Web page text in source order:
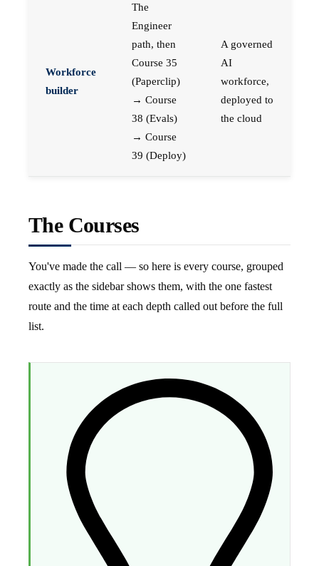
Workforce
builder
The
Engineer
path, then
Course 35
(Paperclip)
→ Course
38 (Evals)
→ Course
39 (Deploy)
A governed
AI
workforce,
deployed to
the cloud
The Courses
You've made the call — so here is every course, grouped
exactly as the sidebar shows them, with the one fastest
route and the time at each depth called out before the full
list.